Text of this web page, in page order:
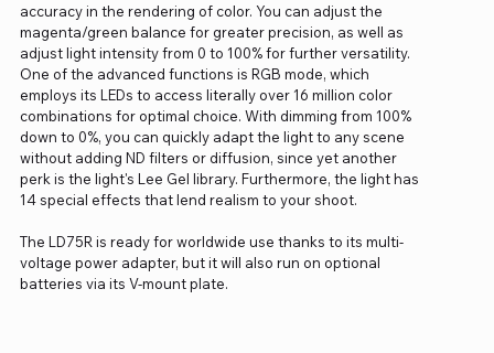
accuracy in the rendering of color. You can adjust the
magenta/green balance for greater precision, as well as
adjust light intensity from 0 to 100% for further versatility.
One of the advanced functions is RGB mode, which
employs its LEDs to access literally over 16 million color
combinations for optimal choice. With dimming from 100%
down to 0%, you can quickly adapt the light to any scene
without adding ND filters or diffusion, since yet another
perk is the light's Lee Gel library. Furthermore, the light has
14 special effects that lend realism to your shoot.
The LD75R is ready for worldwide use thanks to its multi-
voltage power adapter, but it will also run on optional
batteries via its V-mount plate.